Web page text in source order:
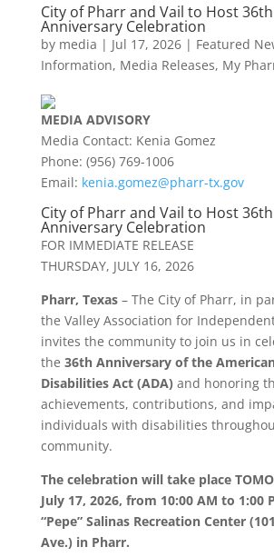
City of Pharr and Vail to Host
Anniversary Celebration
by media | Jul 17, 2026| Featured
Information, Media Releases, My
MEDIA ADVISORY
Media Contact: Kenia Gomez
Phone: (956) 769-1006
Email: kenia.gomez@pharr-tx.gov
City ofPharrand Vail to Host 36th
Anniversary Celebration
FOR IMMEDIATE RELEASE
THURSDAY, JULY 16, 2026
Pharr, Texas– The City of Pharr, in
the Valley Association for
invites the community to join us in
the 36th Anniversary of the
Disabilities Act (ADA) and honoring
achievements, contributions, and
individuals with disabilities
community.
The celebration will take place
July 17, 2026, from 10:00 AM to 1:00
“Pepe” Salinas Recreation Center
Ave.) in Pharr.